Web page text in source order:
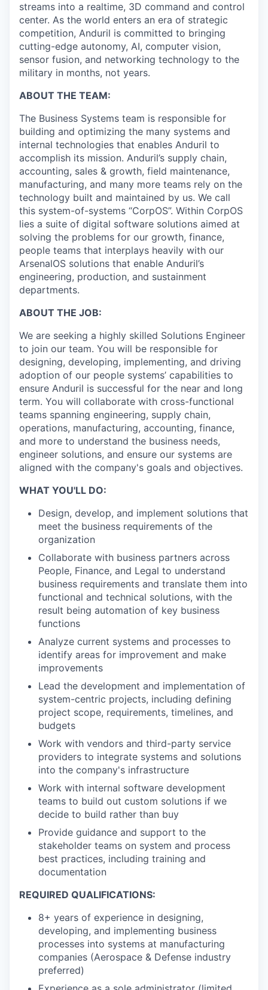
streams into a realtime, 3D command and control
center. As the world enters an era of strategic
competition, Anduril is committed to bringing
cutting-edge autonomy, AI, computer vision,
sensor fusion, and networking technology to the
military in months, not years.
ABOUT THE TEAM:
The Business Systems team is responsible for
building and optimizing the many systems and
internal technologies that enables Anduril to
accomplish its mission. Anduril’s supply chain,
accounting, sales & growth, field maintenance,
manufacturing, and many more teams rely on the
technology built and maintained by us. We call
this system-of-systems “CorpOS”. Within CorpOS
lies a suite of digital software solutions aimed at
solving the problems for our growth, finance,
people teams that interplays heavily with our
ArsenalOS solutions that enable Anduril’s
engineering, production, and sustainment
departments.
ABOUT THE JOB:
We are seeking a highly skilled Solutions Engineer
to join our team. You will be responsible for
designing, developing, implementing, and driving
adoption of our people systems’ capabilities to
ensure Anduril is successful for the near and long
term. You will collaborate with cross-functional
teams spanning engineering, supply chain,
operations, manufacturing, accounting, finance,
and more to understand the business needs,
engineer solutions, and ensure our systems are
aligned with the company's goals and objectives.
WHAT YOU'LL DO:
Design, develop, and implement solutions that
meet the business requirements of the
organization
Collaborate with business partners across
People, Finance, and Legal to understand
business requirements and translate them into
functional and technical solutions, with the
result being automation of key business
functions
Analyze current systems and processes to
identify areas for improvement and make
improvements
Lead the development and implementation of
system-centric projects, including defining
project scope, requirements, timelines, and
budgets
Work with vendors and third-party service
providers to integrate systems and solutions
into the company's infrastructure
Work with internal software development
teams to build out custom solutions if we
decide to build rather than buy
Provide guidance and support to the
stakeholder teams on system and process
best practices, including training and
documentation
REQUIRED QUALIFICATIONS:
8+ years of experience in designing,
developing, and implementing business
processes into systems at manufacturing
companies (Aerospace & Defense industry
preferred)